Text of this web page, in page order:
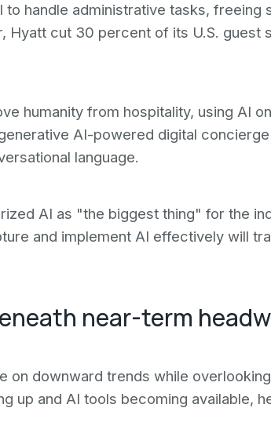
handle administrative tasks, freeing
Hyatt cut 30 percent of its U.S. guest
humanity from hospitality, using AI
AI-powered digital concierge
language.
AI as "the biggest thing" for the
and implement AI effectively will
near-term
on downward trends while overlooking
up and AI tools becoming available,